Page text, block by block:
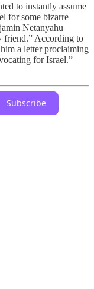
to instantly assume
for some bizarre
Netanyahu
friend.” According to
a letter proclaiming
for Israel.”
Subscribe